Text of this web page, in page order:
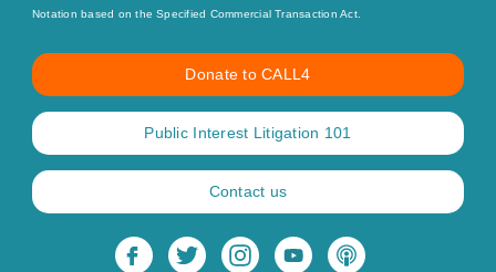
Notation based on the Specified Commercial Transaction Act.
Donate to CALL4
Public Interest Litigation 101
Contact us